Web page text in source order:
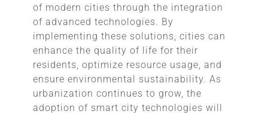
of modern cities through the integration
of advanced technologies. By
implementing these solutions, cities can
enhance the quality of life for their
residents, optimize resource usage, and
ensure environmental sustainability. As
urbanization continues to grow, the
adoption of smart city technologies will